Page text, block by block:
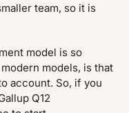
team, so it is
model is so
models, is that
account. So, if you
Q12